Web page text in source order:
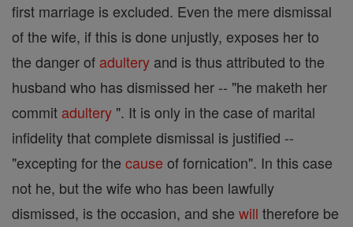
first marriage is excluded. Even the mere dismissal
of the wife, if this is done unjustly, exposes her to
the danger of adultery and is thus attributed to the
husband who has dismissed her -- "he maketh her
commit adultery ". It is only in the case of marital
infidelity that complete dismissal is justified --
"excepting for the cause of fornication". In this case
not he, but the wife who has been lawfully
dismissed, is the occasion, and she will therefore be